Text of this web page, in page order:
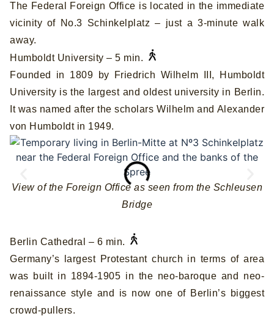
The Federal Foreign Office is located in the immediate
vicinity of No.3 Schinkelplatz – just a 3-minute walk
away.
Humboldt University – 5 min.
Founded in 1809 by Friedrich Wilhelm III, Humboldt
University is the largest and oldest university in Berlin.
It was named after the scholars Wilhelm and Alexander
von Humboldt in 1949.
View of the Foreign Office as seen from the Schleusen
Bridge
Berlin Cathedral – 6 min.
Germany’s largest Protestant church in terms of area
was built in 1894-1905 in the neo-baroque and neo-
renaissance style and is now one of Berlin’s biggest
crowd-pullers.